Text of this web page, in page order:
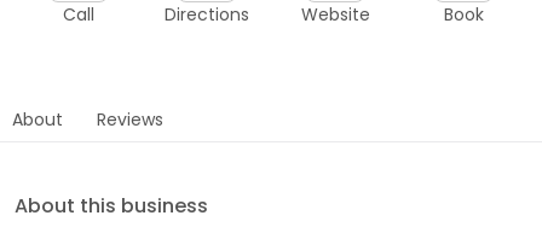
Call Directions Website Book
About Reviews
About this business